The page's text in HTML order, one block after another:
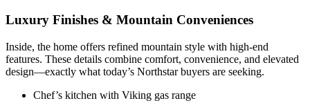
Luxury Finishes & Mountain Conveniences
Inside, the home offers refined mountain style with high-end
features. These details combine comfort, convenience, and elevated
design—exactly what today’s Northstar buyers are seeking.
Chef’s kitchen with Viking gas range